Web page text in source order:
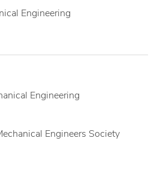
Engineering
Engineering
Engineers Society